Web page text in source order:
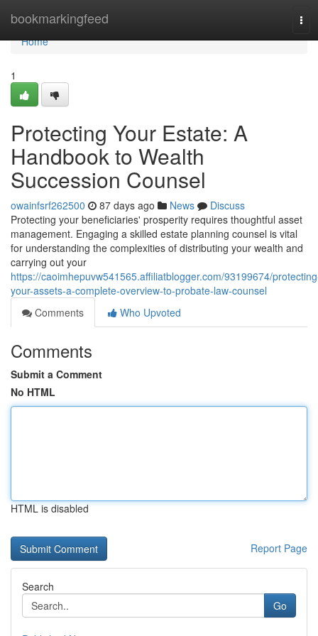
bookmarkingfeed
Home
Home
1
Protecting Your Estate: A
Handbook to Wealth
Succession Counsel
owainfsrf262500 87 days ago News
Discuss
Protecting your beneficiaries' prosperity requires thoughtful asset
management. Engaging a skilled estate planning counsel is vital
for understanding the complexities of distributing your wealth and
carrying out your
https://caoimhepuvw541565.affiliatblogger.com/93199674/
your-assets-a-complete-overview-to-probate-law-counsel
Comments
Who Upvoted
Comments
Submit a Comment
No HTML
HTML is disabled
Report Page
Search
Go